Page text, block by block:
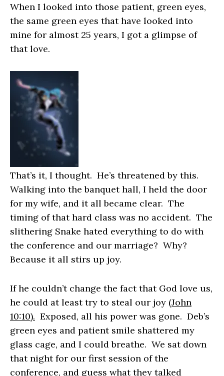
When I looked into those patient, green eyes,
the same green eyes that have looked into
mine for almost 25 years, I got a glimpse of
that love.
That’s it, I thought. He’s threatened by this.
Walking into the banquet hall, I held the door
for my wife, and it all became clear. The
timing of that hard class was no accident. The
slithering Snake hated everything to do with
the conference and our marriage? Why?
Because it all stirs up joy.
If he couldn’t change the fact that God love us,
he could at least try to steal our joy (John
10:10). Exposed, all his power was gone. Deb’s
green eyes and patient smile shattered my
glass cage, and I could breathe. We sat down
that night for our first session of the
conference, and guess what they talked